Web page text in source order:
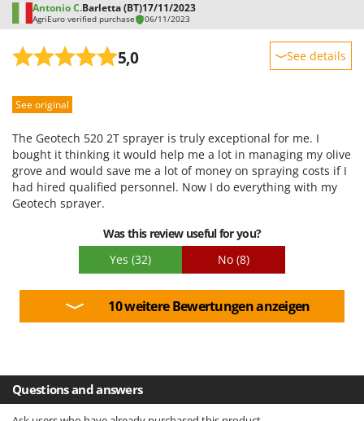
Antonio C.Barletta (BT)17/11/2023
AgriEuro verified purchase 06/11/2023
5,0 See details
Performance
Quality / Price
Easy assembly
Packaging
See original
The Geotech 520 2T sprayer is truly exceptional for me. I
bought it thinking it would help me a lot in managing my olive
grove and would save me a lot of money on spraying costs if I
had hired qualified personnel. Now I do everything with my
Geotech sprayer.
Was this review useful for you?
Yes (32) No (8)
10 weitere Bewertungen anzeigen
Questions and answers